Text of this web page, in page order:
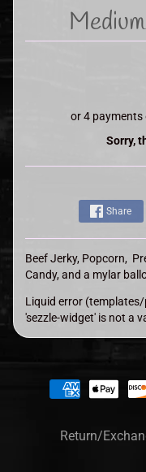
or 4 payments
Sorry,
Share
Beef Jerky, Popcorn,
Candy, and a mylar
Liquid error (templates/
'sezzle-widget' is not a
Return/